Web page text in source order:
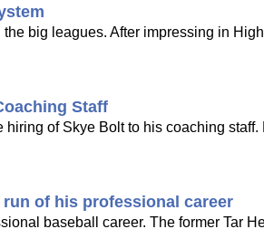
big leagues. After impressing in
Staff
of Skye Bolt to his coaching staff.
of his professional career
baseball career. The former Tar